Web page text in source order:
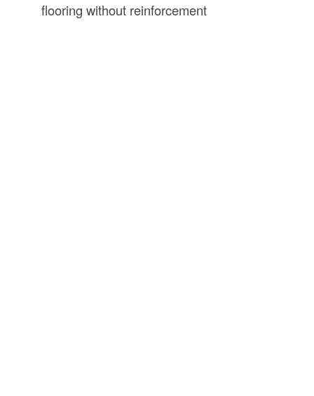
flooring without reinforcement